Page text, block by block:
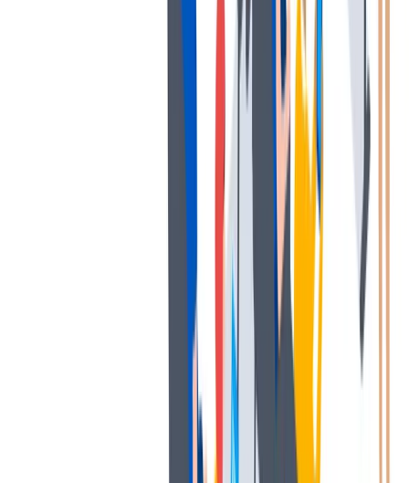
我们提倡一种开放和宽容的工作文化。
我们提倡一种开放和宽容的工作文化。